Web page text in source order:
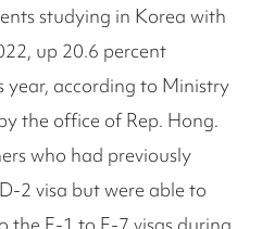
studying in Korea with
up 20.6 percent
year, according to Ministry
the office of Rep. Hong.
who had previously
2 visa but were able to